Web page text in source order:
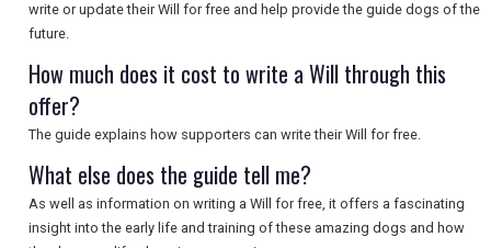
write or update their Will for free and help provide the guide dogs of the
future.
How much does it cost to write a Will through this
offer?
The guide explains how supporters can write their Will for free.
What else does the guide tell me?
As well as information on writing a Will for free, it offers a fascinating
insight into the early life and training of these amazing dogs and how